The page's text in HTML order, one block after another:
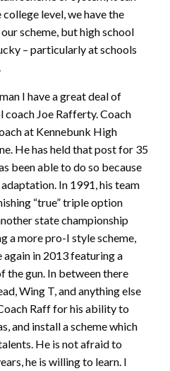
level, we have the
scheme, but high school
– particularly at schools
I have a great deal of
coach Joe Rafferty. Coach
at Kennebunk High
He has held that post for 35
been able to do so because
In 1991, his team
“true” triple option
state championship
a more pro-I style scheme,
in 2013 featuring a
gun. In between there
Wing T, and anything else
Raff for his ability to
and install a scheme which
He is not afraid to
he is willing to learn. I